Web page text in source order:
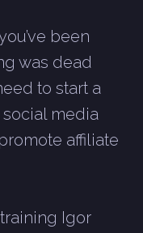
been
was dead
to start a
media
affiliate
Igor